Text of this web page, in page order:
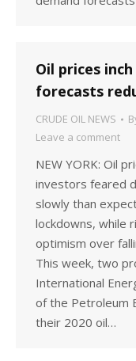
Oil prices
forecasts
CRUDE OIL NEWS
Leave a comment
NEW YORK: Oil
investors feared
slowly than
lockdowns, while
optimism over
This week, two
International
of the Petroleum
their 2020 oil…